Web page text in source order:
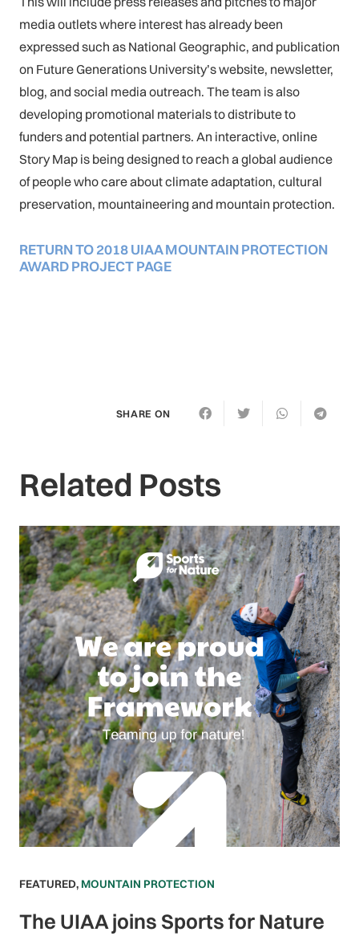
media outlets where interest has already been
expressed such as National Geographic, and publication
on Future Generations University’s website, newsletter,
blog, and social media outreach. The team is also
developing promotional materials to distribute to
funders and potential partners. An interactive, online
Story Map is being designed to reach a global audience
of people who care about climate adaptation, cultural
preservation, mountaineering and mountain protection.
RETURN TO 2018 UIAA MOUNTAIN PROTECTION
AWARD PROJECT PAGE
SHARE ON
Related Posts
FEATURED, MOUNTAIN PROTECTION
The UIAA joins Sports for Nature